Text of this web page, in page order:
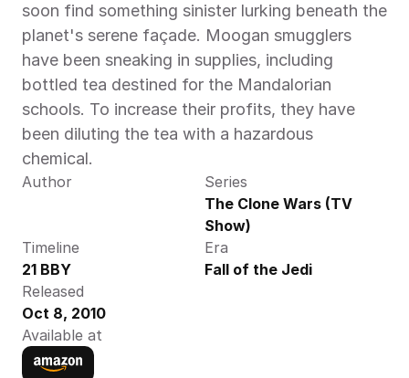
soon find something sinister lurking beneath the
planet's serene façade. Moogan smugglers
have been sneaking in supplies, including
bottled tea destined for the Mandalorian
schools. To increase their profits, they have
been diluting the tea with a hazardous
chemical.
Author
Series
The Clone Wars (TV
Show)
Timeline
21 BBY
Era
Fall of the Jedi
Released
Oct 8, 2010
Available at